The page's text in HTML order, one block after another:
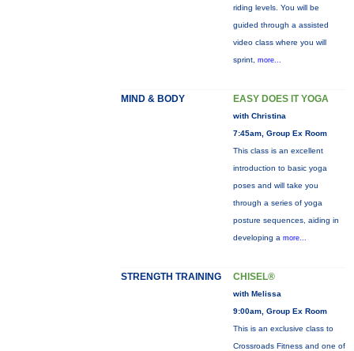
riding levels. You will be
guided through a assisted
video class where you will
sprint, more...
MIND & BODY EASY DOES IT YOGA
with Christina
7:45am, Group Ex Room
This class is an excellent
introduction to basic yoga
poses and will take you
through a series of yoga
posture sequences, aiding in
developing a more...
STRENGTH TRAINING CHISEL®
with Melissa
9:00am, Group Ex Room
This is an exclusive class to
Crossroads Fitness and one of